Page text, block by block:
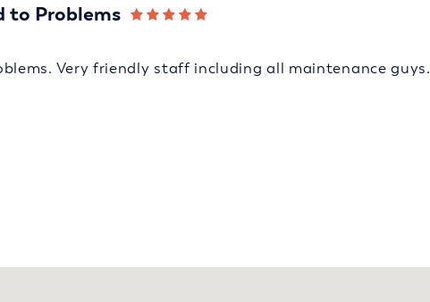
to Problems
Very friendly staff including all maintenance guys.